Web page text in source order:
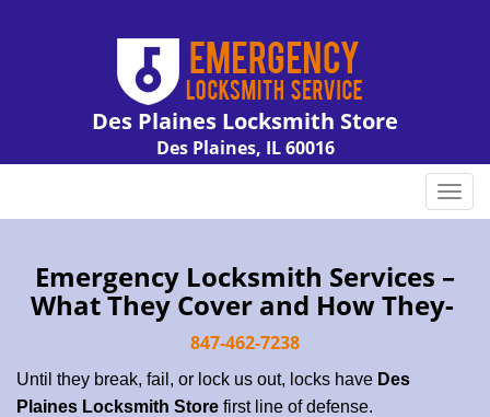
Des Plaines Locksmith Store
Des Plaines, IL 60016
T
o
e
Emergency Locksmith Services –
What They Cover and How They-
847-462-7238
Until they break, fail, or lock us out, locks have Des
Plaines Locksmith Store first line of defense.